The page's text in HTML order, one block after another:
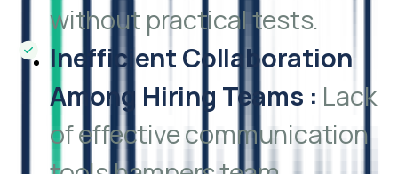
without practical tests.
Inefficient Collaboration
Among Hiring Teams : Lack
of effective communication